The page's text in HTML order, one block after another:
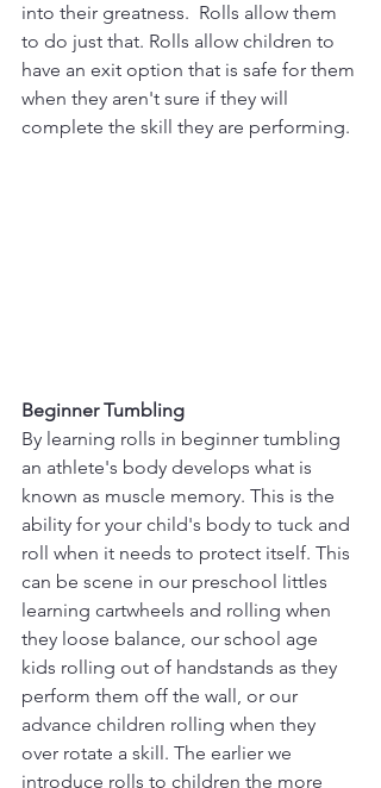
into their greatness.  Rolls allow them
to do just that. Rolls allow children to
have an exit option that is safe for them
when they aren't sure if they will
complete the skill they are performing.
Beginner Tumbling
By learning rolls in beginner tumbling
an athlete's body develops what is
known as muscle memory. This is the
ability for your child's body to tuck and
roll when it needs to protect itself. This
can be scene in our preschool littles
learning cartwheels and rolling when
they loose balance, our school age
kids rolling out of handstands as they
perform them off the wall, or our
advance children rolling when they
over rotate a skill. The earlier we
introduce rolls to children the more